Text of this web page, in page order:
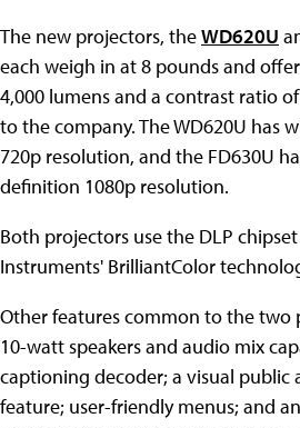
The new projectors, theWD620U
each weigh in at 8 pounds and
4,000 lumens and a contrast ratio
to the company. The WD620U has
720p resolution, and the FD630U
definition 1080p resolution.
Both projectors use the DLP
Instruments' BrilliantColor
Other features common to the two
10-watt speakers and audio mix
captioning decoder; a visual public
feature; user-friendly menus; and